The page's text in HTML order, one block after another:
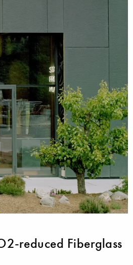
reduced Fiberglass